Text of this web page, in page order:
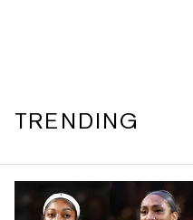
TRENDING